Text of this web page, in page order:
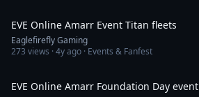
EVE Online Amarr Event Titan fleets
Eaglefirefly Gaming
273 views ·4y ago · Events & Fanfest
EVE Online Amarr Foundation Day event